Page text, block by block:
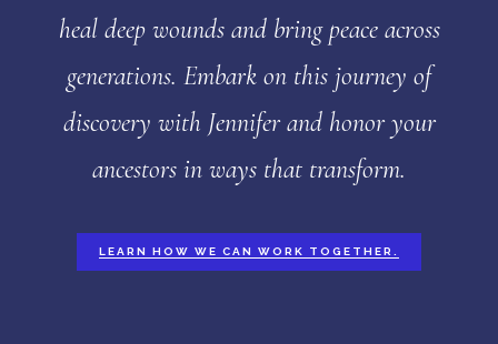
heal deep wounds and bring peace across
generations. Embark on this journey of
discovery with Jennifer and honor your
ancestors in ways that transform.
LEARN HOW WE CAN WORK TOGETHER.